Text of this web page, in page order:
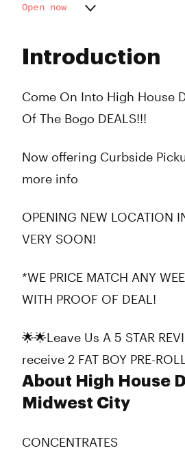
Introduction
Come On Into High House
Of The Bogo DEALS!!!
Now offering Curbside
more info
OPENING NEW LOCATION
VERY SOON!
*WE PRICE MATCH ANY
WITH PROOF OF DEAL!
🌟🌟Leave Us A 5 STAR
receive 2 FAT BOY PRE-
About High House
Midwest City
CONCENTRATES
Open now
Wednesday
Friday
Sunday
10:00 am - 9:00
10:00 am - 9:00
10:00 am - 9:00
10:00 am - 8:00